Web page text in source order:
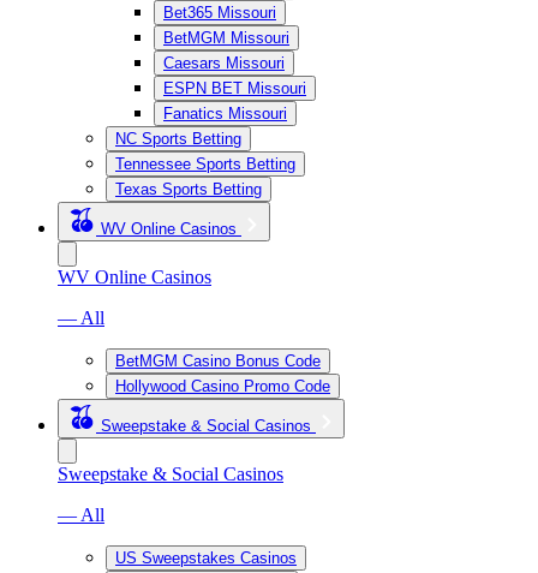
Bet365 Missouri
BetMGM Missouri
Caesars Missouri
ESPN BET Missouri
Fanatics Missouri
NC Sports Betting
Tennessee Sports Betting
Texas Sports Betting
WV Online Casinos
WV Online Casinos
— All
BetMGM Casino Bonus Code
Hollywood Casino Promo Code
Sweepstake & Social Casinos
Sweepstake & Social Casinos
— All
US Sweepstakes Casinos